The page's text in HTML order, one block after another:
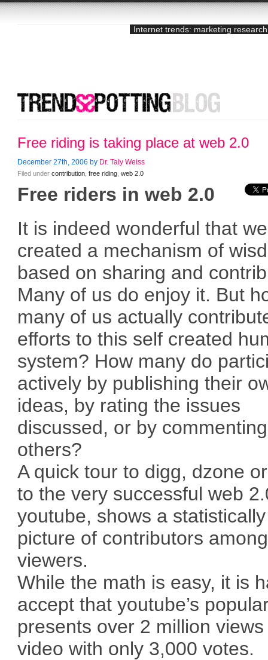
Internet trends: marketing
Free riding is taking place at web 2.0
December 27th, 2006 by Dr. Taly Weiss
Filed undercontribution ,free riding ,web 2.0
Free riders in web 2.0
It is indeed wonderful that
created a mechanism of
based on sharing and
Many of us do enjoy it. But
many of us actually
efforts to this self created
system? How many do
actively by publishing their
ideas, by rating the issues
discussed, or by
others?
A quick tour to digg, dzone
to the very successful web
youtube, shows a
picture of contributors among
viewers.
While the math is easy, it is
accept that youtube’s
presents over 2 million
video with only 3,000 votes.